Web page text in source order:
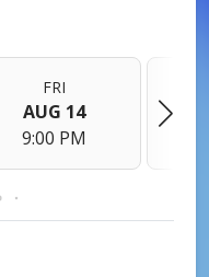
FRI
AUG 14
9:00 PM